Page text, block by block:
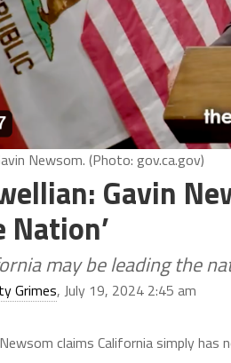
Newsom. (Photo: gov.ca.gov)
Gavin
Nation’
may be leading the
Grimes, July 19, 2024 2:45 am
claims California simply has